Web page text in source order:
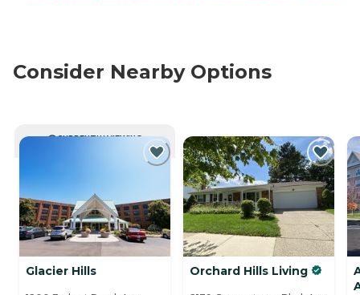
Consider Nearby Options
CURRENTLY VIEWING
Glacier Hills Orchard Hills Living